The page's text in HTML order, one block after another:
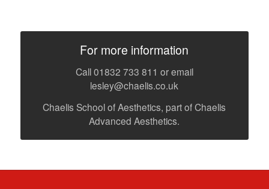
For more information
Call 01832 733 811 or email
lesley@chaelis.co.uk
Chaelis School of Aesthetics, part of Chaelis
Advanced Aesthetics.